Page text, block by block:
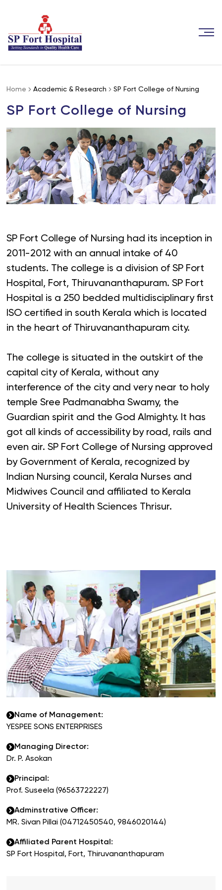
Home Academic & Research SP Fort College of Nursing
SP Fort College of Nursing
SP Fort College of Nursing had its inception in
2011-2012 with an annual intake of 40
students. The college is a division of SP Fort
Hospital, Fort, Thiruvananthapuram. SP Fort
Hospital is a 250 bedded multidisciplinary first
ISO certified in south Kerala which is located
in the heart of Thiruvananthapuram city.
The college is situated in the outskirt of the
capital city of Kerala, without any
interference of the city and very near to holy
temple Sree Padmanabha Swamy, the
Guardian spirit and the God Almighty. It has
got all kinds of accessibility by road, rails and
even air. SP Fort College of Nursing approved
by Government of Kerala, recognized by
Indian Nursing council, Kerala Nurses and
Midwives Council and affiliated to Kerala
University of Health Sciences Thrisur.
Name of Management:
YESPEE SONS ENTERPRISES
Managing Director:
Dr. P. Asokan
Principal:
Prof. Suseela (96563722227)
Adminstrative Officer:
MR. Sivan Pillai (04712450540, 9846020144)
Affiliated Parent Hospital:
SP Fort Hospital, Fort, Thiruvananthapuram